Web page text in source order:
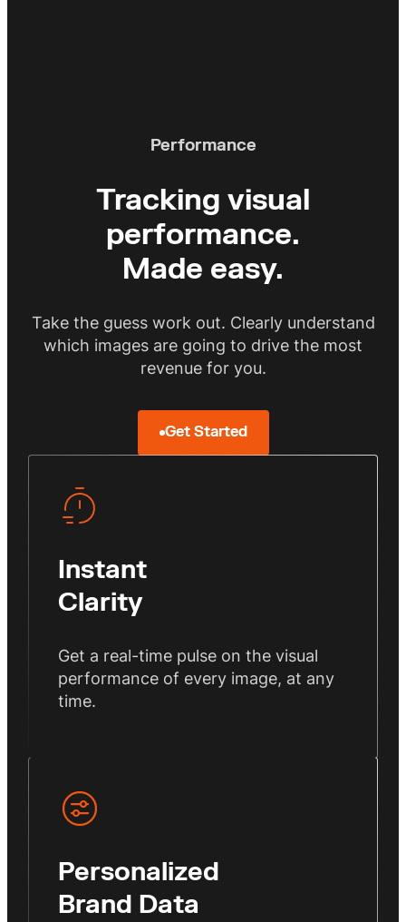
Performance
Tracking visual
performance.
Made easy.
Take the guess work out. Clearly understand
which images are going to drive the most
revenue for you.
Get Started
Instant
Clarity
Get a real-time pulse on the visual
performance of every image, at any
time.
Personalized
Brand Data